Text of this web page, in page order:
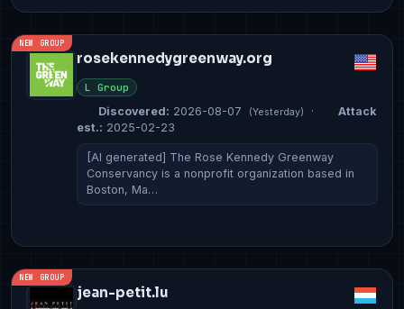
NEW GROUP
rosekennedygreenway.org
L Group
Discovered: 2026-08-07 (Yesterday) ·
Attack
est.: 2025-02-23
[AI generated] The Rose Kennedy Greenway
Conservancy is a nonprofit organization based in
Boston, Ma…
NEW GROUP
jean-petit.lu